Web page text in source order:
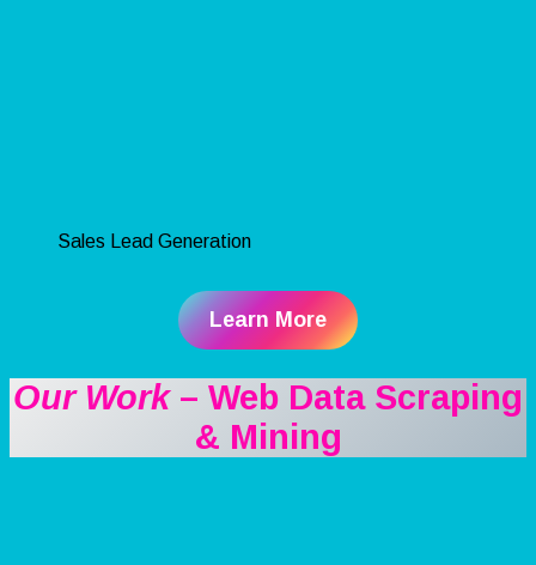
Sales Lead Generation
Learn More
Our Work– Web Data Scraping
& Mining